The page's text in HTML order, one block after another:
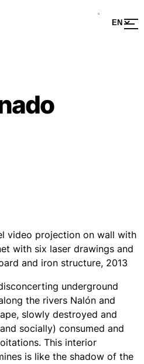
video projection on wall with
with six laser drawings and
and iron structure, 2013
underground
the rivers Nalón and
slowly destroyed and
socially) consumed and
This interior
is like the shadow of the